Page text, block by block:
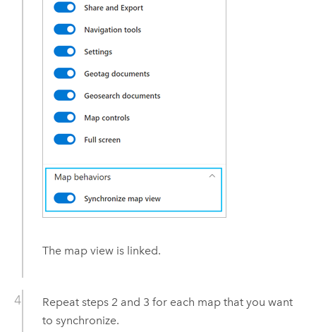
The map view is linked.
Repeat steps 2 and 3 for each map that you want
to synchronize.